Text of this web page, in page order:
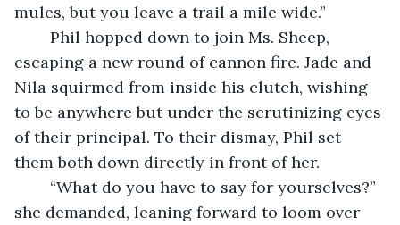
mules, but you leave a trail a mile wide.”
escaping a new round of cannon fire. Jade and
Nila squirmed from inside his clutch, wishing
to be anywhere but under the scrutinizing eyes
of their principal. To their dismay, Phil set
them both down directly in front of her.
she demanded, leaning forward to loom over